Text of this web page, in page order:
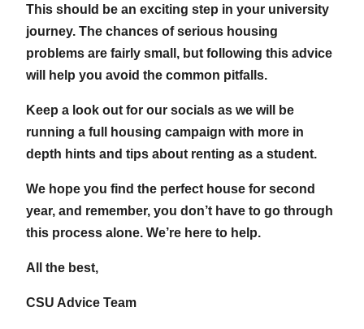
This should be an exciting step in your university
journey. The chances of serious housing
problems are fairly small, but following this advice
will help you avoid the common pitfalls.
Keep a look out for our socials as we will be
running a full housing campaign with more in
depth hints and tips about renting as a student.
We hope you find the perfect house for second
year, and remember, you don’t have to go through
this process alone. We’re here to help.
All the best,
CSU Advice Team